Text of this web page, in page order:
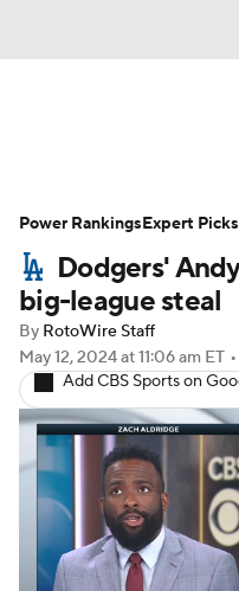
Depth Charts
Probable Pitchers
Player Search
Dodgers'
big-league steal
By RotoWire Staff
May 12, 2024at 11:06 am ET •
Add CBS Sports on
Power RankingsExpert Picks